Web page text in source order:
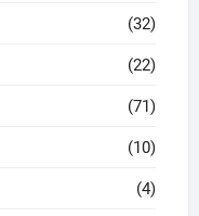
(32)
(22)
(71)
(10)
(4)